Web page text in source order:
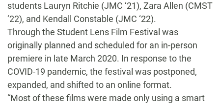
students Lauryn Ritchie (JMC ‘21), Zara Allen (CMST
‘22), and Kendall Constable (JMC ‘22).
Through the Student Lens Film Festival was
originally planned and scheduled for an in-person
premiere in late March 2020. In response to the
COVID-19 pandemic, the festival was postponed,
expanded, and shifted to an online format.
“Most of these films were made only using a smart